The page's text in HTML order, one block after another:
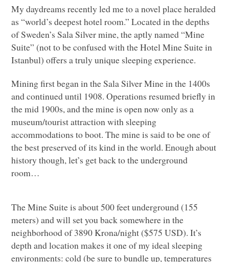
My daydreams recently led me to a novel place heralded
as “world’s deepest hotel room.” Located in the depths
of Sweden’s Sala Silver mine, the aptly named “Mine
Suite” (not to be confused with the Hotel Mine Suite in
Istanbul) offers a truly unique sleeping experience.
Mining first began in the Sala Silver Mine in the 1400s
and continued until 1908. Operations resumed briefly in
the mid 1900s, and the mine is open now only as a
museum/tourist attraction with sleeping
accommodations to boot. The mine is said to be one of
the best preserved of its kind in the world. Enough about
history though, let’s get back to the underground
room…
The Mine Suite is about 500 feet underground (155
meters) and will set you back somewhere in the
neighborhood of 3890 Krona/night ($575USD). It’s
depth and location makes it one of my ideal sleeping
environments: cold (be sure to bundle up, temperatures